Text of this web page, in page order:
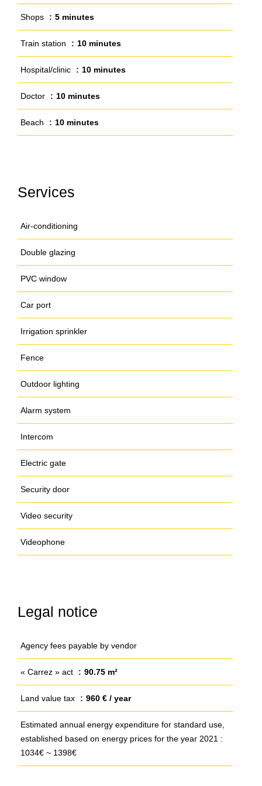
Shops 5 minutes
Train station 10 minutes
Hospital/clinic 10 minutes
Doctor 10 minutes
Beach 10 minutes
Services
Air-conditioning
Double glazing
PVC window
Car port
Irrigation sprinkler
Fence
Outdoor lighting
Alarm system
Intercom
Electric gate
Security door
Video security
Videophone
Legal notice
Agency fees payable by vendor
« Carrez » act 90.75 m²
Land value tax 960 € / year
Estimated annual energy expenditure for standard use,
established based on energy prices for the year 2021 :
1034€ ~ 1398€